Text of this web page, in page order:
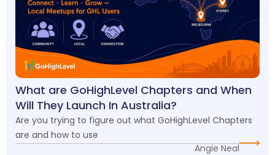
What are GoHighLevel Chapters and When
Will They Launch In Australia?
Are you trying to figure out what GoHighLevel Chapters
are and how to use
Angie Neal